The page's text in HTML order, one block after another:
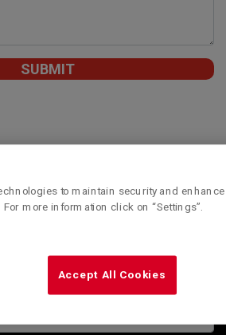
to obtain Kenworth
informative articles and
to maintain security and enhance
more information click on “Settings”.
Accept All Cookies